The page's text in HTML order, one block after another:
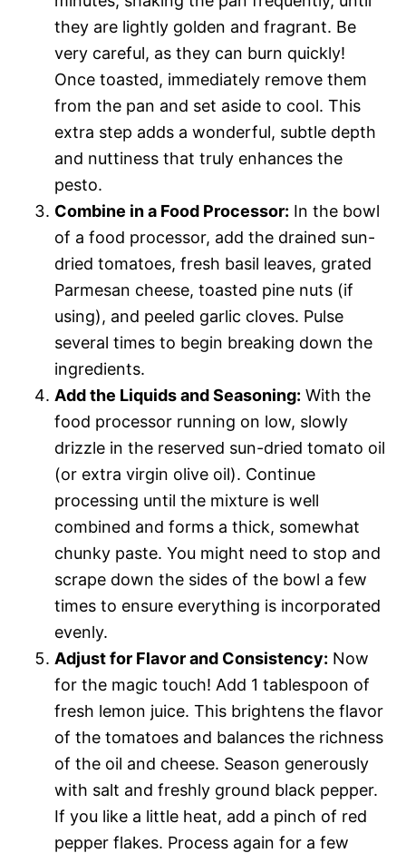
they are lightly golden and fragrant. Be
very careful, as they can burn quickly!
Once toasted, immediately remove them
from the pan and set aside to cool. This
extra step adds a wonderful, subtle depth
and nuttiness that truly enhances the
pesto.
Combine in a Food Processor: In the bowl
of a food processor, add the drained sun-
dried tomatoes, fresh basil leaves, grated
Parmesan cheese, toasted pine nuts (if
using), and peeled garlic cloves. Pulse
several times to begin breaking down the
ingredients.
Add the Liquids and Seasoning: With the
food processor running on low, slowly
drizzle in the reserved sun-dried tomato oil
(or extra virgin olive oil). Continue
processing until the mixture is well
combined and forms a thick, somewhat
chunky paste. You might need to stop and
scrape down the sides of the bowl a few
times to ensure everything is incorporated
evenly.
Adjust for Flavor and Consistency: Now
for the magic touch! Add 1 tablespoon of
fresh lemon juice. This brightens the flavor
of the tomatoes and balances the richness
of the oil and cheese. Season generously
with salt and freshly ground black pepper.
If you like a little heat, add a pinch of red
pepper flakes. Process again for a few